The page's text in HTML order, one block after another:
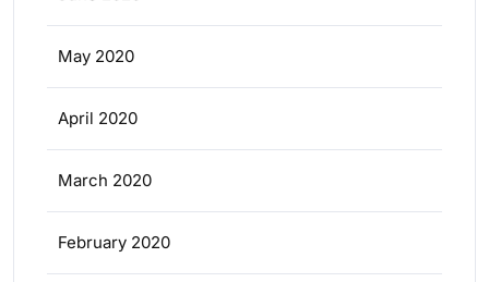
May 2020
April 2020
March 2020
February 2020